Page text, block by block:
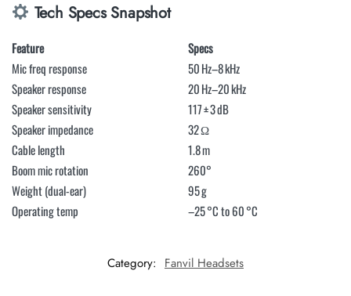
Tech Specs Snapshot
Feature
Specs
Mic freq response
50 Hz–8 kHz
Speaker response
20 Hz–20 kHz
Speaker sensitivity
117 ± 3 dB
Speaker impedance
32 Ω
Cable length
1.8 m
Boom mic rotation
260°
Weight (dual-ear)
95 g
Operating temp
–25 °C to 60 °C
Category: Fanvil Headsets